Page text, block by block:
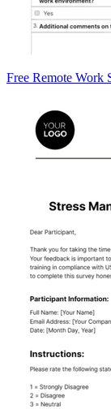
Free Remote Work